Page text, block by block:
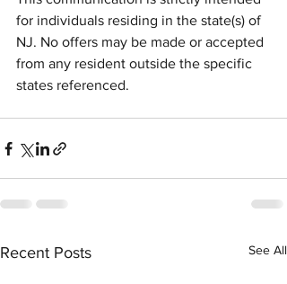
for individuals residing in the state(s) of
NJ. No offers may be made or accepted
from any resident outside the specific
states referenced.
Recent Posts See All